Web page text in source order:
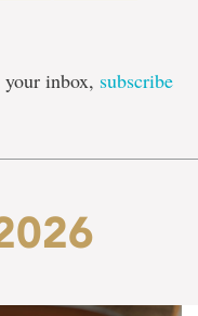
inbox, subscribe